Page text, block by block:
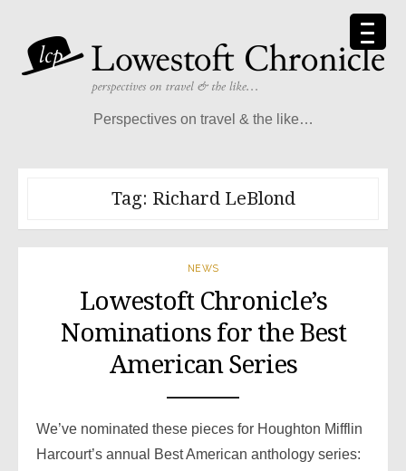
content
Perspectives on travel & the like…
Tag: Richard LeBlond
NEWS
Lowestoft Chronicle’s
Nominations for the Best
American Series
We’ve nominated these pieces for Houghton Mifflin
Harcourt’s annual Best American anthology series: